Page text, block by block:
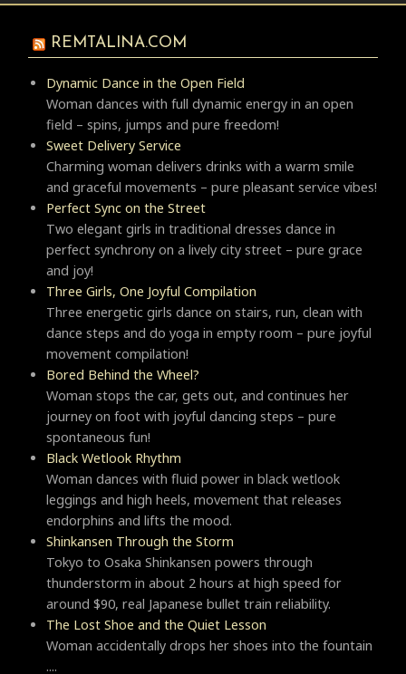
REMTALINA.COM
Dynamic Dance in the Open Field
Woman dances with full dynamic energy in an open
field – spins, jumps and pure freedom!
Sweet Delivery Service
Charming woman delivers drinks with a warm smile
and graceful movements – pure pleasant service vibes!
Perfect Sync on the Street
Two elegant girls in traditional dresses dance in
perfect synchrony on a lively city street – pure grace
and joy!
Three Girls, One Joyful Compilation
Three energetic girls dance on stairs, run, clean with
dance steps and do yoga in empty room – pure joyful
movement compilation!
Bored Behind the Wheel?
Woman stops the car, gets out, and continues her
journey on foot with joyful dancing steps – pure
spontaneous fun!
Black Wetlook Rhythm
Woman dances with fluid power in black wetlook
leggings and high heels, movement that releases
endorphins and lifts the mood.
Shinkansen Through the Storm
Tokyo to Osaka Shinkansen powers through
thunderstorm in about 2 hours at high speed for
around $90, real Japanese bullet train reliability.
The Lost Shoe and the Quiet Lesson
Woman accidentally drops her shoes into the fountain
....